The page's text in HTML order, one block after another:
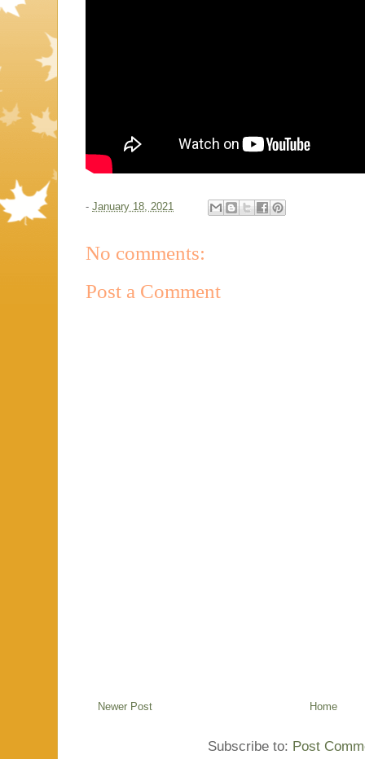
- January 18, 2021
No comments:
Post a Comment
Newer Post Home
Subscribe to: Post